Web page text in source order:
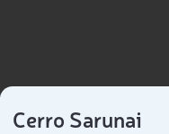
Cerro Sarunai